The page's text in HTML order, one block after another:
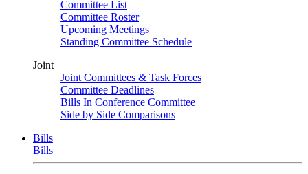
Committee List
Committee Roster
Upcoming Meetings
Standing Committee Schedule
Joint
Joint Committees & Task Forces
Committee Deadlines
Bills In Conference Committee
Side by Side Comparisons
Bills
Bills